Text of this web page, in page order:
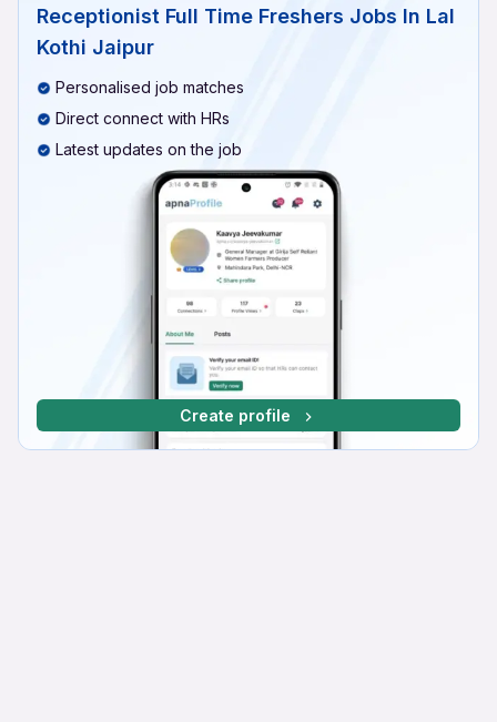
Receptionist Full Time Freshers Jobs In Lal
Kothi Jaipur
Personalised job matches
Direct connect with HRs
Latest updates on the job
Create profile